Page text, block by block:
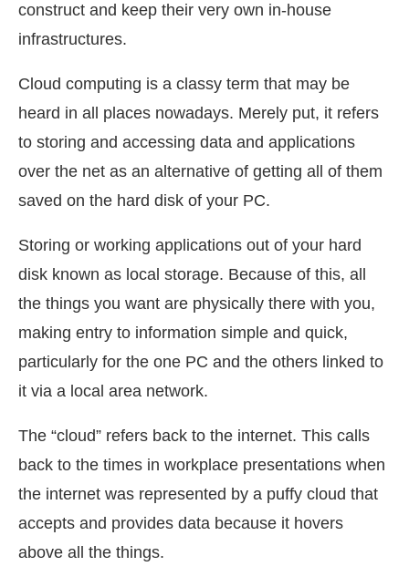
construct and keep their very own in-house
infrastructures.
Cloud computing is a classy term that may be
heard in all places nowadays. Merely put, it refers
to storing and accessing data and applications
over the net as an alternative of getting all of them
saved on the hard disk of your PC.
Storing or working applications out of your hard
disk known as local storage. Because of this, all
the things you want are physically there with you,
making entry to information simple and quick,
particularly for the one PC and the others linked to
it via a local area network.
The “cloud” refers back to the internet. This calls
back to the times in workplace presentations when
the internet was represented by a puffy cloud that
accepts and provides data because it hovers
above all the things.